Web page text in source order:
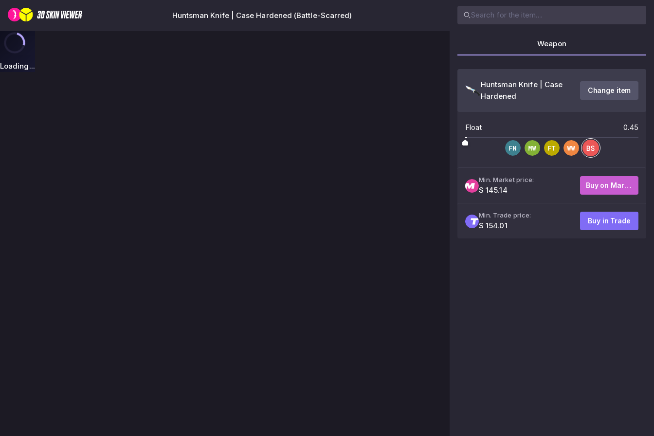
Huntsman Knife | Case Hardened (Battle-Scarred)
Loading...
Weapon
Huntsman Knife | Case
Hardened
Change item
Float 0.45
Min. Market price:
$ 145.14
Buy on Market
Min. Trade price:
$ 154.01
Buy in Trade